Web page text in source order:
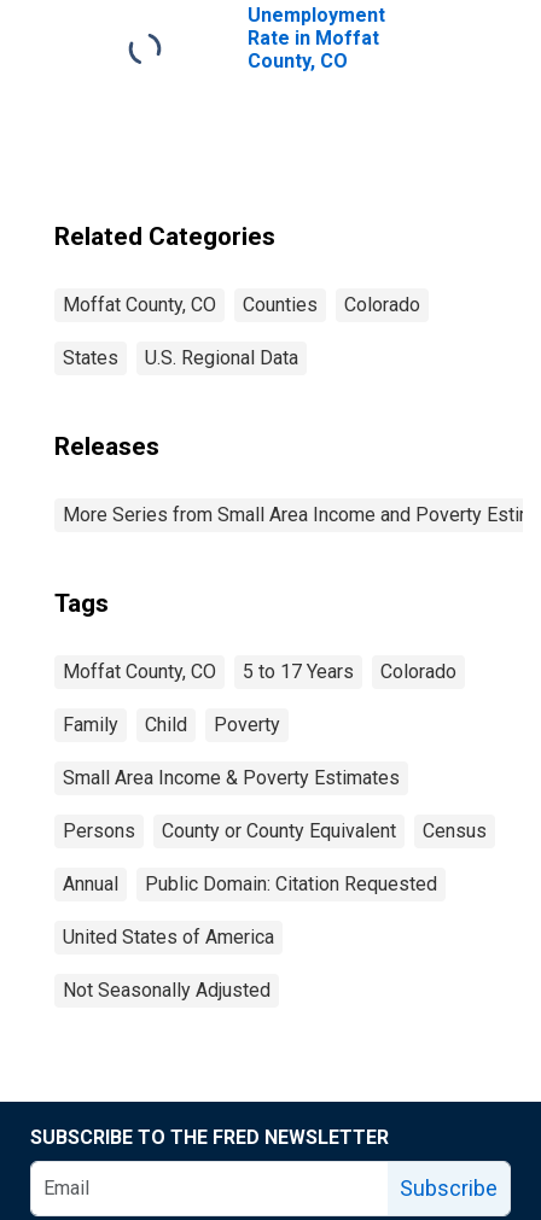
Unemployment
Rate in Moffat
County, CO
Related Categories
Moffat County, CO Counties Colorado
States U.S. Regional Data
Releases
More Series from Small Area Income and Poverty
Tags
Moffat County, CO 5 to 17 Years Colorado
Family Child Poverty
Small Area Income & Poverty Estimates
Persons County or County Equivalent Census
Annual Public Domain: Citation Requested
United States of America
Not Seasonally Adjusted
SUBSCRIBE TO THE FRED NEWSLETTER
Subscribe